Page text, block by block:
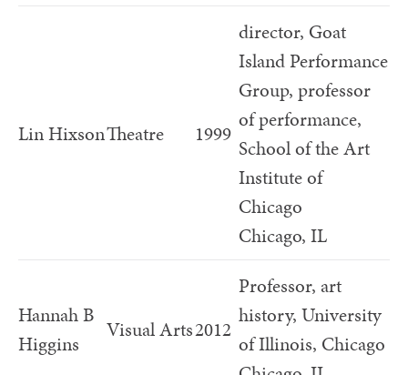
Lin HixsonTheatre 1999
director, Goat
Island Performance
Group, professor
of performance,
School of the Art
Institute of
Chicago
Chicago, IL
Hannah B
Higgins
Visual Arts2012
Professor, art
history, University
of Illinois, Chicago